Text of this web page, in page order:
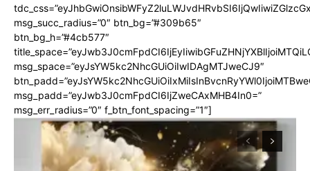
msg_succ_radius=”0″ btn_bg=”#309b65″
btn_bg_h=”#4cb577″
msg_space=”eyJsYW5kc2NhcGUiOiIwIDAgMTJweCJ9″
msg_padd=”eyJwb3J0cmFpdCI6IjZweCAxMHB4In0=”
msg_err_radius=”0″ f_btn_font_spacing=”1″]